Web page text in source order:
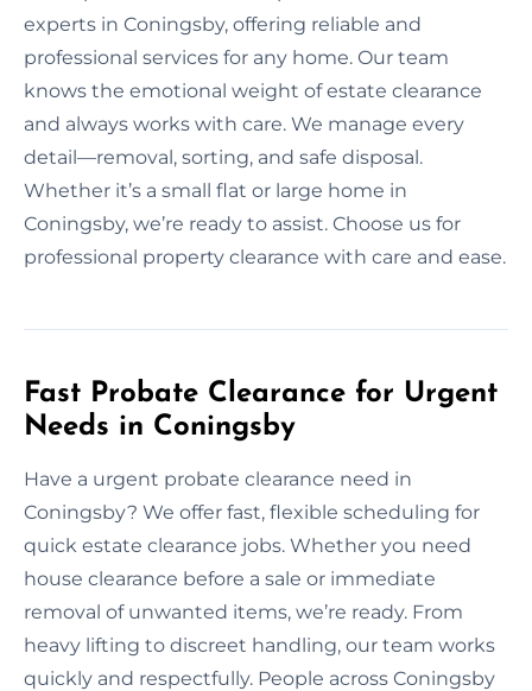
experts in Coningsby, offering reliable and
professional services for any home. Our team
knows the emotional weight of estate clearance
and always works with care. We manage every
detail—removal, sorting, and safe disposal.
Whether it’s a small flat or large home in
Coningsby, we’re ready to assist. Choose us for
professional property clearance with care and ease.
Fast Probate Clearance for Urgent
Needs in Coningsby
Have a urgent probate clearance need in
Coningsby? We offer fast, flexible scheduling for
quick estate clearance jobs. Whether you need
house clearance before a sale or immediate
removal of unwanted items, we’re ready. From
heavy lifting to discreet handling, our team works
quickly and respectfully. People across Coningsby